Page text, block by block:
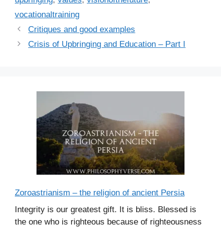
vocationaltraining
Critiques and good examples
Crisis of Upbringing and Education – Part I
Zoroastrianism – the religion of ancient Persia
Integrity is our greatest gift. It is bliss. Blessed is
the one who is righteous because of righteousness